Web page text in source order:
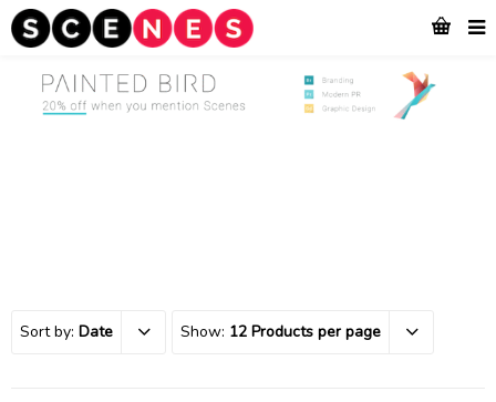
Sort by: Date Show: 12 Products per page